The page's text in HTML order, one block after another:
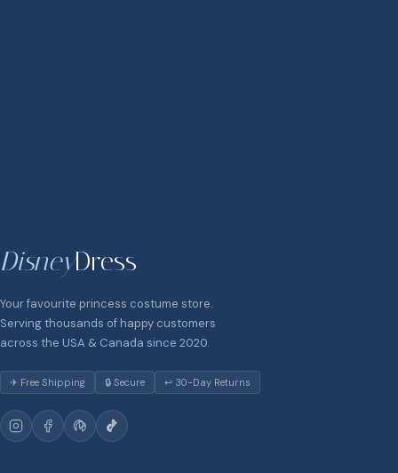
DisneyDress
Your favourite princess costume store.
Serving thousands of happy customers
across the USA & Canada since 2020.
✈ Free Shipping 🔒 Secure ↩ 30-Day Returns